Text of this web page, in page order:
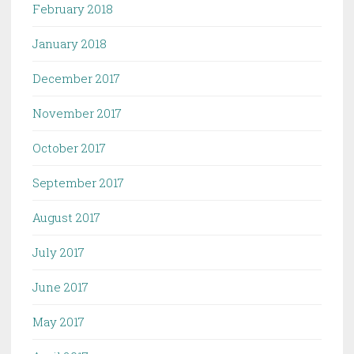
February 2018
January 2018
December 2017
November 2017
October 2017
September 2017
August 2017
July 2017
June 2017
May 2017